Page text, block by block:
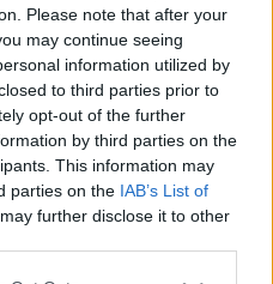
Please note that after your
may continue seeing
information utilized by
to third parties prior to
opt-out of the further
by third parties on the
This information may
parties on the IAB’s List of
further disclose it to other
hrubší hranol,
45 stupňov. Hranol
píle a